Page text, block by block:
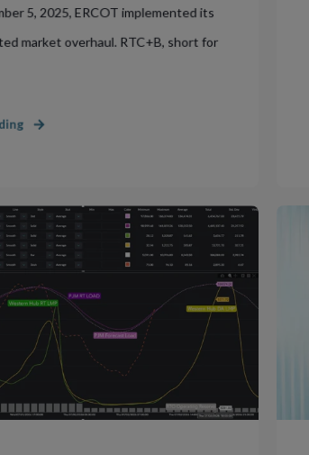
5, 2025, ERCOT implemented its
market overhaul. RTC+B, short for